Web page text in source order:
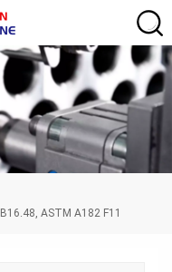
ASTM A182 F11